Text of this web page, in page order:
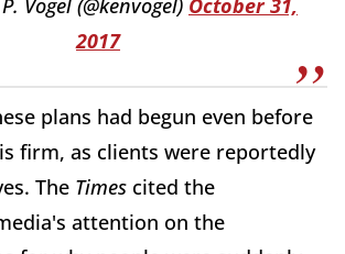
Vogel (@kenvogel) October 31,
2017
plans had begun even before
firm, as clients were reportedly
The Times cited the
attention on the